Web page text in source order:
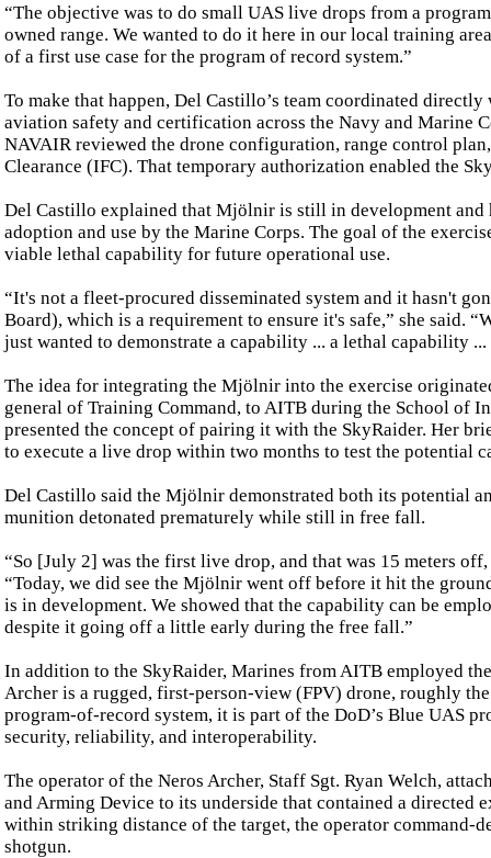
“The objective was to do small UAS live drops from a
owned range. We wanted to do it here in our local training
of a first use case for the program of record system.”
To make that happen, Del Castillo’s team coordinated
aviation safety and certification across the Navy and Marine
NAVAIR reviewed the drone configuration, range control
Clearance (IFC). That temporary authorization enabled the
Del Castillo explained that Mjölnir is still in development
adoption and use by the Marine Corps. The goal of the
viable lethal capability for future operational use.
“It's not a fleet-procured disseminated system and it hasn't
Board), which is a requirement to ensure it's safe,” she said.
just wanted to demonstrate a capability ... a lethal capability
The idea for integrating the Mjölnir into the exercise
general of Training Command, to AITB during the School of
presented the concept of pairing it with the SkyRaider. Her
to execute a live drop within two months to test the potential
Del Castillo said the Mjölnir demonstrated both its potential
munition detonated prematurely while still in free fall.
“So [July 2] was the first live drop, and that was 15 meters
“Today, we did see the Mjölnir went off before it hit the
is in development. We showed that the capability can be
despite it going off a little early during the free fall.”
In addition to the SkyRaider, Marines from AITB employed
Archer is a rugged, first-person-view (FPV) drone, roughly
program-of-record system, it is part of the DoD’s Blue UAS
security, reliability, and interoperability.
The operator of the Neros Archer, Staff Sgt. Ryan Welch,
and Arming Device to its underside that contained a directed
within striking distance of the target, the operator command-
shotgun.